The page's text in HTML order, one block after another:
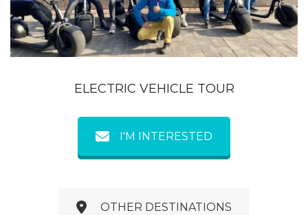
ELECTRIC VEHICLE TOUR
I'M INTERESTED
OTHER DESTINATIONS